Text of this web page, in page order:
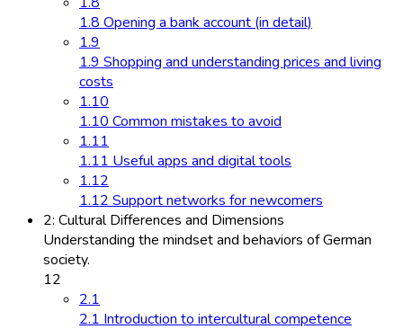
1.8 Opening a bank account (in detail)
1.9
1.9 Shopping and understanding prices and living
costs
1.10
1.10 Common mistakes to avoid
1.11
1.11 Useful apps and digital tools
1.12
1.12 Support networks for newcomers
2: Cultural Differences and Dimensions
Understanding the mindset and behaviors of German
society.
12
2.1
2.1 Introduction to intercultural competence